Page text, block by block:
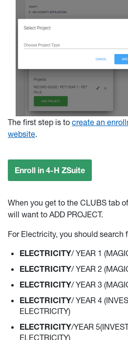
The first step is to create an
website.
Enroll in 4-H ZSuite
When you get to the CLUBS tab
will want to ADD PROJECT.
For Electricity, you should search
ELECTRICITY/ YEAR 1
ELECTRICITY/ YEAR 2
ELECTRICITY/ YEAR 3
ELECTRICITY/ YEAR 4
ELECTRICITY)
ELECTRICITY/YEAR
ELECTRICITY)